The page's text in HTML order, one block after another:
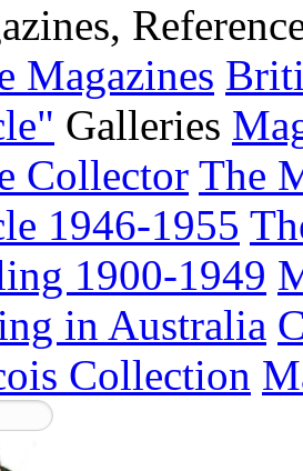
Magazines
Galleries
Collector The
1946-1955
1900-1949
in Australia
Collection